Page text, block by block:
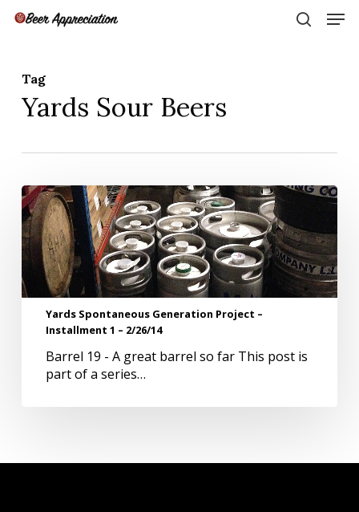
Skip
Tag
Yards Sour Beers
Yards
Spontaneous
Generation
Project
–
Installment
1
2/26/14
Yards Spontaneous Generation Project –
Installment 1 – 2/26/14
Barrel 19 - A great barrel so far This post is
part of a series…